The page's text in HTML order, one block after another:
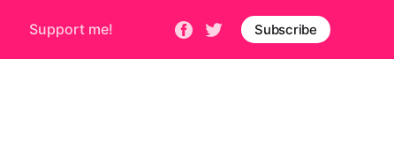
Support me! Subscribe